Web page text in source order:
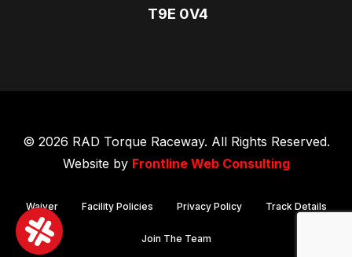
T9E 0V4
© 2026 RAD Torque Raceway. All Rights Reserved.
Website by Frontline Web Consulting
Waiver Facility Policies Privacy Policy Track Details
Join The Team